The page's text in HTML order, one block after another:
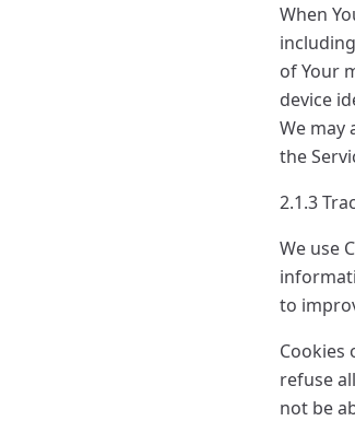
When
of Your
device
We may
the
2.1.3
We use
to
Cookies
refuse
not be